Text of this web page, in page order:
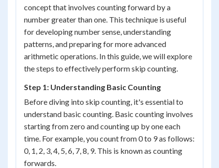
concept that involves counting forward by a
number greater than one. This technique is useful
for developing number sense, understanding
patterns, and preparing for more advanced
arithmetic operations. In this guide, we will explore
the steps to effectively perform skip counting.
Step 1: Understanding Basic Counting
Before diving into skip counting, it's essential to
understand basic counting. Basic counting involves
starting from zero and counting up by one each
time. For example, you count from 0 to 9 as follows:
0, 1, 2, 3, 4, 5, 6, 7, 8, 9. This is known as counting
forwards.